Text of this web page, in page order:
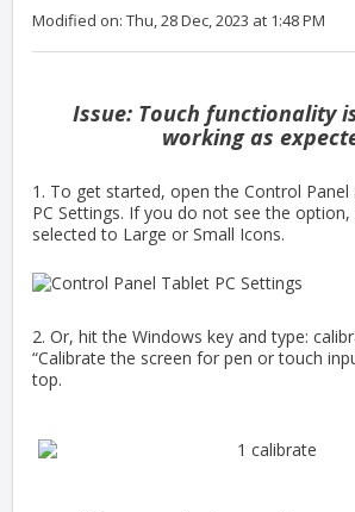
Modified on: Thu, 28 Dec, 2023 at 1:48 PM
Issue: Touch functionality
working as
1. To get started, open the Control
PC Settings. If you do not see the option,
selected to Large or Small Icons.
2. Or, hit the Windows key and type:
“Calibrate the screen for pen or touch
top.